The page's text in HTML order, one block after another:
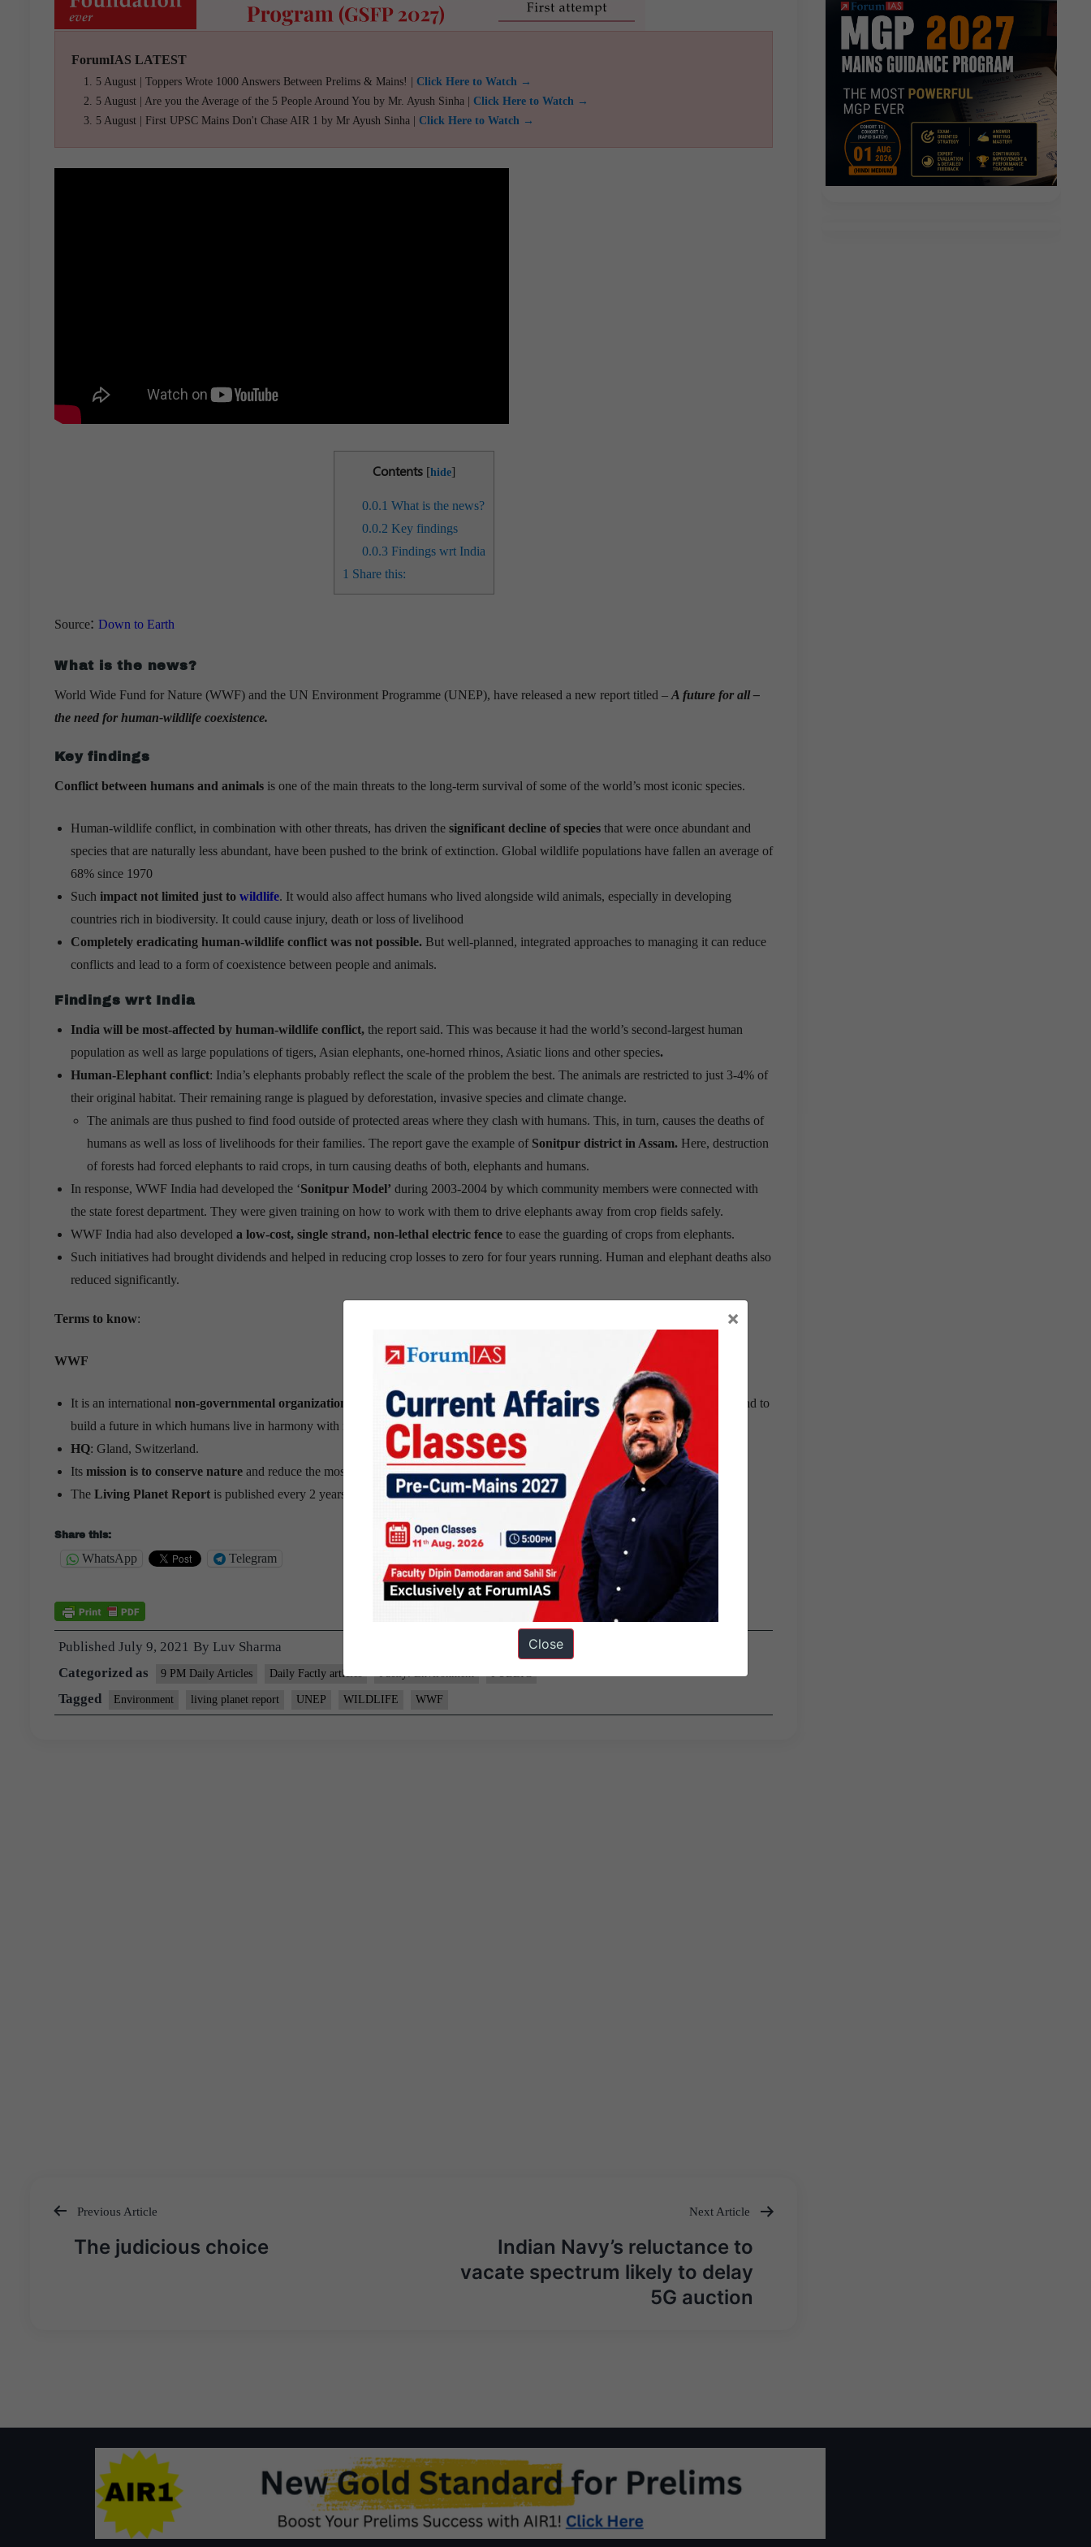
ForumIAS LATEST
5 August | Toppers Wrote 1000 Answers Between Prelims & Mains! | Click Here to Watch →
5 August | Are you the Average of the 5 People Around You by Mr. Ayush Sinha | Click Here to Watch →
5 August | First UPSC Mains Don't Chase AIR 1 by Mr Ayush Sinha | Click Here to Watch →
Contents [hide]
0.0.1 What is the news?
0.0.2 Key findings
0.0.3Findings wrt India
1 Share this:
Source: Down to Earth
What is the news?
World Wide Fund for Nature (WWF) and the UN Environment Programme (UNEP), have released a new report titled – A future for all –
the need for human-wildlife coexistence.
Key findings
Conflict between humans and animals is one of the main threats to the long-term survival of some of the world’s most iconic species.
Human-wildlife conflict, in combination with other threats, has driven the significant decline of species that were once abundant and
species that are naturally less abundant, have been pushed to the brink of extinction. Global wildlife populations have fallen an average of
68% since 1970
Such impact not limited just to wildlife. It would also affect humans who lived alongside wild animals, especially in developing
countries rich in biodiversity. It could cause injury, death or loss of livelihood
Completely eradicating human-wildlife conflict was not possible. But well-planned, integrated approaches to managing it can reduce
conflicts and lead to a form of coexistence between people and animals.
Findings wrt India
India will be most-affected by human-wildlife conflict, the report said. This was because it had the world’s second-largest human
population as well as large populations of tigers, Asian elephants, one-horned rhinos, Asiatic lions and other species.
Human-Elephant conflict: India’s elephants probably reflect the scale of the problem the best. The animals are restricted to just 3-4% of
their original habitat. Their remaining range is plagued by deforestation, invasive species and climate change.
The animals are thus pushed to find food outside of protected areas where they clash with humans. This, in turn, causes the deaths of
humans as well as loss of livelihoods for their families. The report gave the example of Sonitpur district in Assam. Here, destruction
of forests had forced elephants to raid crops, in turn causing deaths of both, elephants and humans.
In response, WWF India had developed the ‘Sonitpur Model’ during 2003-2004 by which community members were connected with
the state forest department. They were given training on how to work with them to drive elephants away from crop fields safely.
WWF India had also developed a low-cost, single strand, non-lethal electric fence to ease the guarding of crops from elephants.
Such initiatives had brought dividends and helped in reducing crop losses to zero for four years running. Human and elephant deaths also
reduced significantly.
Terms to know:
WWF
It is an international non-governmental organization
founded in 1961 to stop the degradation of the planet’s natural environment and to
build a future in which humans live in harmony with nature.
HQ: Gland, Switzerland.
Its mission is to conserve nature and reduce the most pressing threats to the diversity of life on Earth.
The Living Planet Report is published every 2 years by the World Wide Fund for Nature.
Share this:
WhatsApp Telegram
Published July 9, 2021 By Luv Sharma
Categorized as
9 PM Daily Articles Daily Factly articles
Tagged Environment living planet report UNEP WILDLIFE WWF
Post
Previous Article
The judicious choice
Next Article
Indian Navy’s reluctance to
vacate spectrum likely to delay
5G auction
×
Close